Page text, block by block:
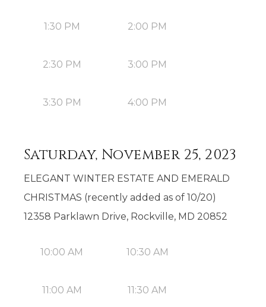
1:30 PM 2:00 PM
2:30 PM 3:00 PM
3:30 PM 4:00 PM
Saturday, November 25, 2023
ELEGANT WINTER ESTATE AND EMERALD
CHRISTMAS (recently added as of 10/20)
12358 Parklawn Drive, Rockville, MD 20852
10:00 AM 10:30 AM
11:00 AM 11:30 AM